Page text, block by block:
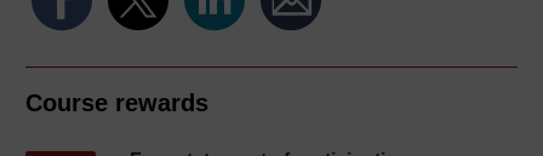
Course rewards